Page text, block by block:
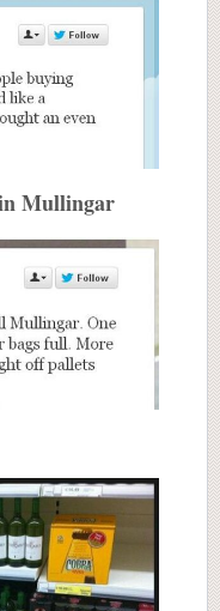
Mullingar